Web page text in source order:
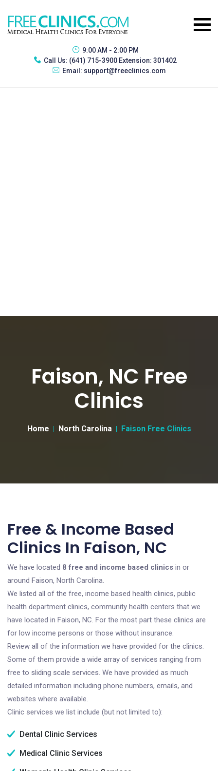
9:00 AM - 2:00 PM
Call Us: (641) 715-3900 Extension: 301402
Email: support@freeclinics.com
Faison, NC Free
Clinics
Home North Carolina Faison Free Clinics
Free & Income Based
Clinics In Faison, NC
We have located 8 free and income based clinics in or
around Faison, North Carolina.
We listed all of the free, income based health clinics, public
health department clinics, community health centers that we
have located in Faison, NC. For the most part these clinics are
for low income persons or those without insurance.
Review all of the information we have provided for the clinics.
Some of them provide a wide array of services ranging from
free to sliding scale services. We have provided as much
detailed information including phone numbers, emails, and
websites where available.
Clinic services we list include (but not limited to):
Dental Clinic Services
Medical Clinic Services